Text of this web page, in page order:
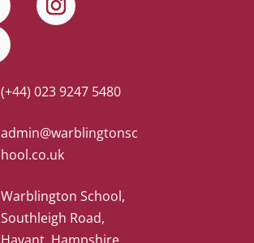
(+44) 023 9247 5480
admin@warblingtonsc
hool.co.uk
Warblington School,
Southleigh Road,